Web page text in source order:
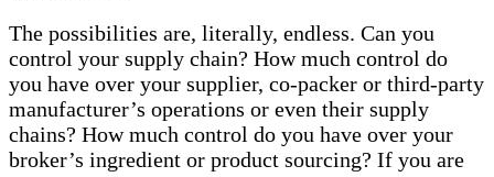
The possibilities are, literally, endless. Can you
control your supply chain? How much control do
you have over your supplier, co-packer or third-party
manufacturer’s operations or even their supply
chains? How much control do you have over your
broker’s ingredient or product sourcing? If you are